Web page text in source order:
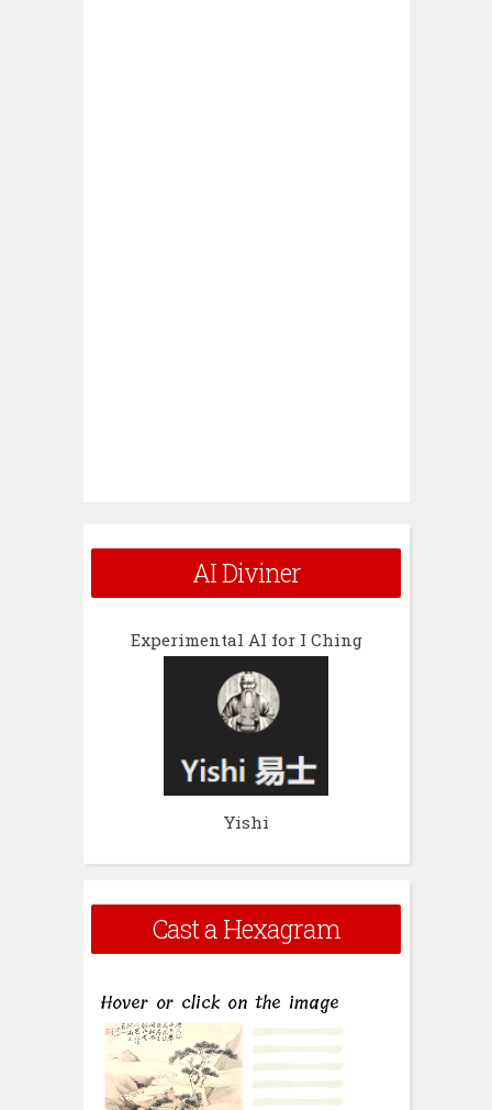
AI Diviner
Experimental AI for I Ching
Yishi
Cast a Hexagram